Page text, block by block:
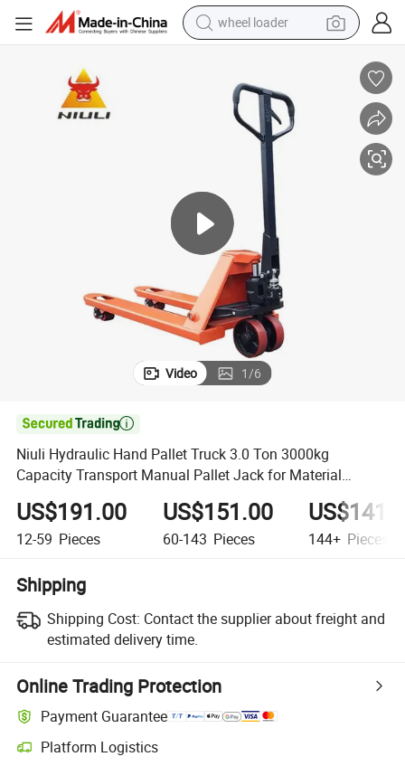
wheel loader
running shoe
perfume
motorcycle
electric bike
farm tractor
Video 1/6

Niuli Hydraulic Hand Pallet Truck 3.0 Ton 3000kg
Capacity Transport Manual Pallet Jack for Material
Handling
US$191.00
12-59 Pieces
US$151.00
60-143 Pieces 144+ Pieces
Shipping
Shipping Cost: Contact the supplier about freight and
estimated delivery time.
Online Trading Protection
Payment Guarantee
Platform Logistics
Clearer shipment tracking with platform-supported logistics.